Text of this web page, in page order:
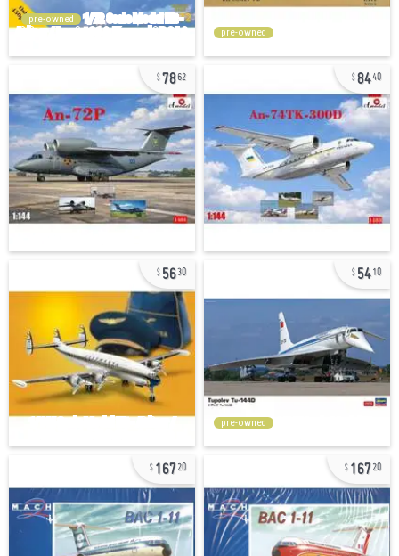
pre-owned
pre-owned
7862 8440
5630 5410
pre-owned
16720 16720